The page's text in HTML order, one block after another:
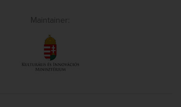
Maintainer: